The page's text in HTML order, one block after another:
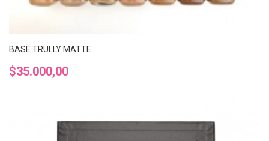
BASE TRULLY MATTE
Precio
$35.000,00